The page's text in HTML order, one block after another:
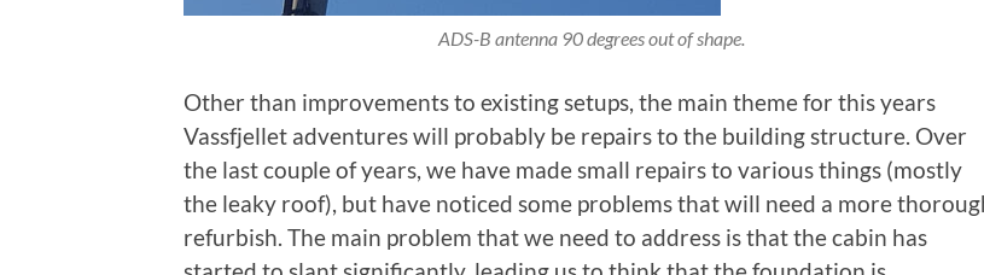
ADS-B antenna 90 degrees out of shape.
Other than improvements to existing setups, the main theme for this years
Vassfjellet adventures will probably be repairs to the building structure. Over
the last couple of years, we have made small repairs to various things (mostly
the leaky roof), but have noticed some problems that will need a more
refurbish. The main problem that we need to address is that the cabin has